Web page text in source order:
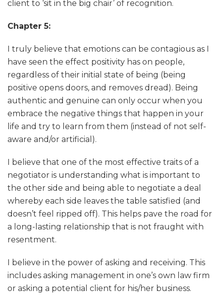
client to ‘sit in the big chair’ of recognition.
Chapter 5:
I truly believe that emotions can be contagious as I
have seen the effect positivity has on people,
regardless of their initial state of being (being
positive opens doors, and removes dread). Being
authentic and genuine can only occur when you
embrace the negative things that happen in your
life and try to learn from them (instead of not self-
aware and/or artificial).
I believe that one of the most effective traits of a
negotiator is understanding what is important to
the other side and being able to negotiate a deal
whereby each side leaves the table satisfied (and
doesn’t feel ripped off). This helps pave the road for
a long-lasting relationship that is not fraught with
resentment.
I believe in the power of asking and receiving. This
includes asking management in one’s own law firm
or asking a potential client for his/her business.